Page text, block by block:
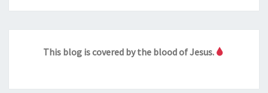
This blog is covered by the blood of Jesus.